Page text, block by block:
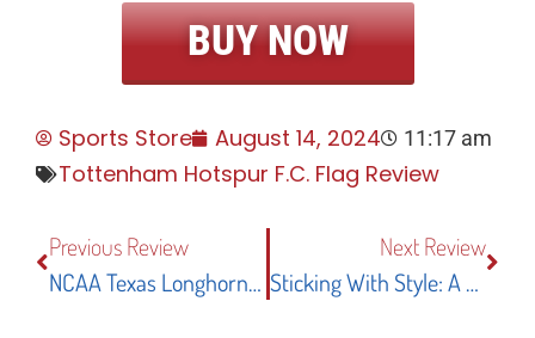
BUY NOW
Sports Store August 14, 2024 11:17 am
Tottenham Hotspur F.C. Flag Review
Previous Review
NCAA Texas Longhorns Garden Flag And Yard Banner: An In-Depth Review Of Style And Durability
Next Review
Sticking With Style: A Review Of The Desert Cactus WNBA Chicago Sky Vinyl Sticker Decal